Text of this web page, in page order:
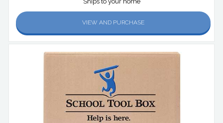
VIEW AND PURCHASE